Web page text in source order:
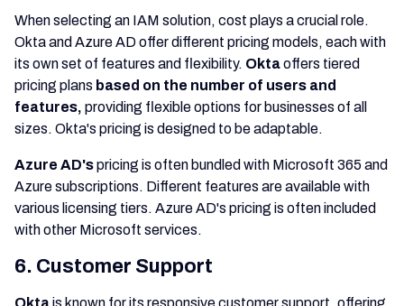
When selecting an IAM solution, cost plays a crucial role.
Okta and Azure AD offer different pricing models, each with
its own set of features and flexibility. Oktaoffers tiered
pricing plans based on the number of users and
features, providing flexible options for businesses of all
sizes. Okta's pricing is designed to be adaptable.
Azure AD'spricing is often bundled with Microsoft 365 and
Azure subscriptions. Different features are available with
various licensing tiers. Azure AD's pricing is often included
with other Microsoft services.
6. Customer Support